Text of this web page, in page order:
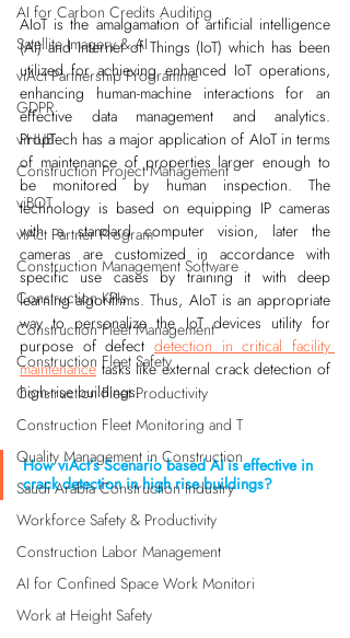
AI for Carbon Credits Auditing
Satellite Imagery & AI
viAct Partnership Programme
GDPR
viHUB
Construction Project Management
viBOT
viAct Partner Program
Construction Management Software
Construction KPIs
Construction Fleet Management
Construction Fleet Safety
Construction Fleet Productivity
Construction Fleet Monitoring and T
Quality Management in Construction
Saudi Arabia Construction Industry
Workforce Safety & Productivity
Construction Labor Management
AI for Confined Space Work Monitori
Work at Height Safety
AIoT is the amalgamation of artificial intelligence
(AI) and Internet of Things (IoT) which has been
utilized for achieving enhanced IoT operations,
enhancing human-machine interactions for an
effective data management and analytics.
PropTech has a major application of AIoT in terms
of maintenance of properties larger enough to
be monitored by human inspection. The
technology is based on equipping IP cameras
with a standard computer vision, later the
cameras are customized in accordance with
specific use cases by training it with deep
learning algorithms. Thus, AIoT is an appropriate
way to personalize the IoT devices utility for
purpose of defect detection in critical facility
maintenance tasks like external crack detection of
high-rise buildings.
How viAct’s Scenario based AI is effective in
crack detection in high rise buildings?